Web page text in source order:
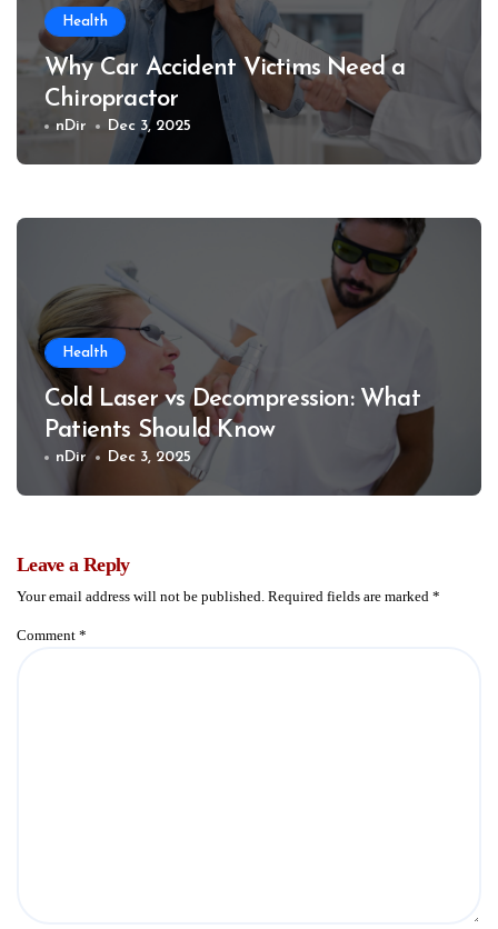
Health
Why Car Accident Victims Need a
Chiropractor
nDir Dec 3, 2025
Health
Cold Laser vs Decompression: What
Patients Should Know
nDir Dec 3, 2025
Leave a Reply
Your email address will not be published. Required fields are marked *
Comment *